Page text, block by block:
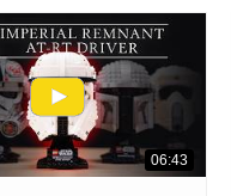
06:43